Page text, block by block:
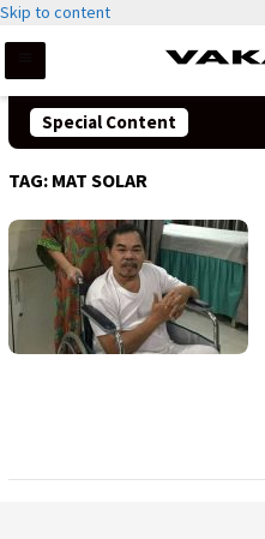
Skip to content
Special Content
TAG: MAT SOLAR